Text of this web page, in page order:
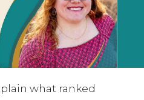
what ranked